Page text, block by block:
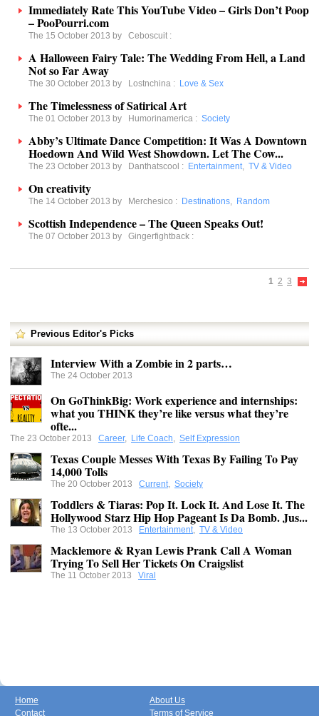
Immediately Rate This YouTube Video – Girls Don’t Poop
– PooPourri.com
The 15 October 2013 by Ceboscuit :
A Halloween Fairy Tale: The Wedding From Hell, a Land
Not so Far Away
The 30 October 2013 by Lostnchina : Love & Sex
The Timelessness of Satirical Art
The 01 October 2013 by Humorinamerica : Society
Abby’s Ultimate Dance Competition: It Was A Downtown
Hoedown And Wild West Showdown. Let The Cow...
The 23 October 2013 by Danthatscool : Entertainment, TV & Video
On creativity
The 14 October 2013 by Merchesico : Destinations, Random
Scottish Independence – The Queen Speaks Out!
The 07 October 2013 by Gingerfightback :
1 2 3
Previous Editor's Picks
Interview With a Zombie in 2 parts…
The 24 October 2013
On GoThinkBig: Work experience and internships:
what you THINK they’re like versus what they’re
ofte...
The 23 October 2013 Career, Life Coach, Self Expression
Texas Couple Messes With Texas By Failing To Pay
14,000 Tolls
The 20 October 2013 Current, Society
Toddlers & Tiaras: Pop It. Lock It. And Lose It. The
Hollywood Starz Hip Hop Pageant Is Da Bomb. Jus...
The 13 October 2013 Entertainment, TV & Video
Macklemore & Ryan Lewis Prank Call A Woman
Trying To Sell Her Tickets On Craigslist
The 11 October 2013 Viral
Home
Contact
About Us
Terms of Service